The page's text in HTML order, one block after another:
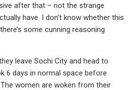
after that – not the strange
have. I don’t know whether this
some cunning reasoning
leave Sochi City and head to
6 days in normal space before
women are woken from their